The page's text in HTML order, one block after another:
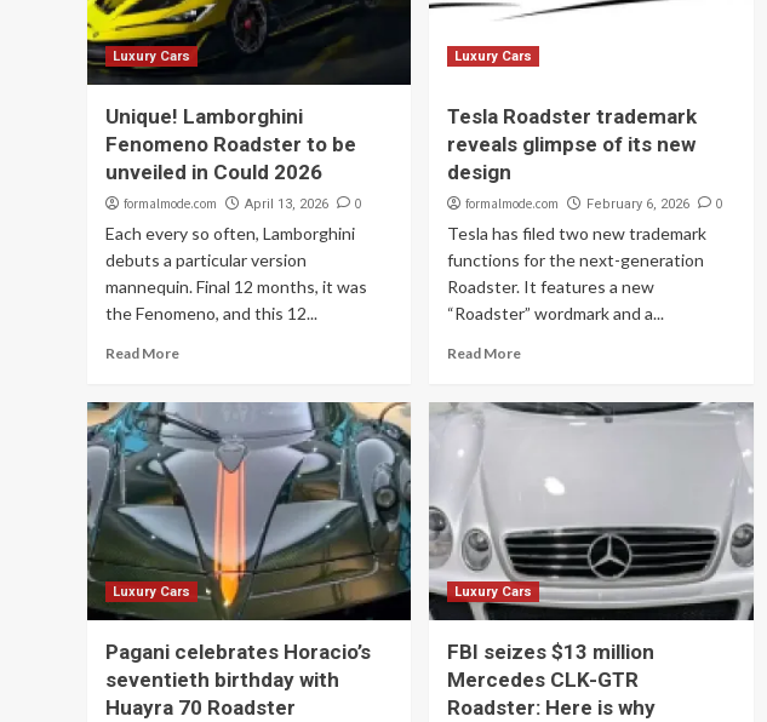
Luxury Cars
Unique! Lamborghini
Fenomeno Roadster to be
unveiled in Could 2026
formalmode.com April 13, 2026 0
Each every so often, Lamborghini
debuts a particular version
mannequin. Final 12 months, it was
the Fenomeno, and this 12...
Read More
Luxury Cars
Tesla Roadster trademark
reveals glimpse of its new
design
formalmode.com February 6, 2026 0
Tesla has filed two new trademark
functions for the next-generation
Roadster. It features a new
“Roadster” wordmark and a...
Read More
Luxury Cars
Pagani celebrates Horacio’s
seventieth birthday with
Huayra 70 Roadster
Luxury Cars
FBI seizes $13 million
Mercedes CLK-GTR
Roadster: Here is why